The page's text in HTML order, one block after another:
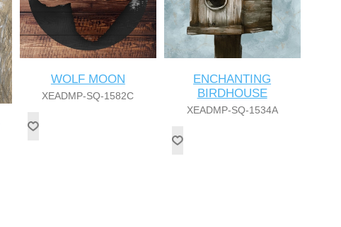
WOLF MOON
XEADMP-SQ-1582C
ENCHANTING
BIRDHOUSE
XEADMP-SQ-1534A